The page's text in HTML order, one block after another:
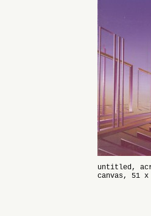
untitled,
canvas, 51 x